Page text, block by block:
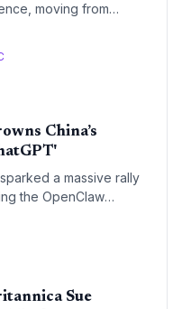
moving from
oriented agents. This
a new era of
China’s
a massive rally
the OpenClaw
to ChatGPT's
hardware
of computing.
Sue